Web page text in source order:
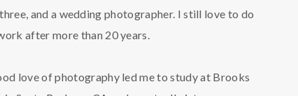
and a wedding photographer. I still love to do
after more than 20 years.
love of photography led me to study at Brooks